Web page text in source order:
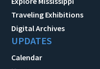
Traveling Exhibitions
Digital Archives
UPDATES
Calendar